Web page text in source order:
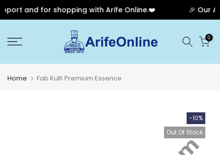
and for shopping with Arife Online.❤️ 🎉 Our
to
0
Home Fab Kulfi Premium Essence
-10%
Out Of Stock